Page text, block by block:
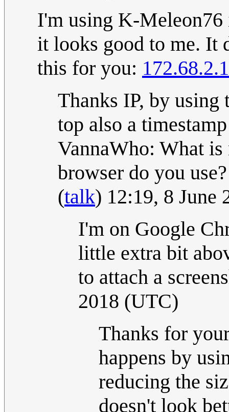
I'm using K-
it looks good to me. It
this for you:
Thanks IP, by using
top also a
VannaWho: What is
browser do you
(talk) 12:19, 8 June
I'm on Google
little extra bit
to attach a
2018 (UTC)
Thanks for
happens by
reducing the
doesn't look